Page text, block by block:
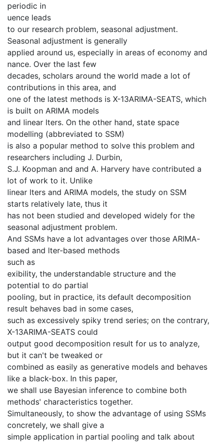
periodic in
uence leads
to our research problem, seasonal adjustment.
Seasonal adjustment is generally
applied around us, especially in areas of economy and
nance. Over the last few
decades, scholars around the world made a lot of
contributions in this area, and
one of the latest methods is X-13ARIMA-SEATS, which
is built on ARIMA models
and linear lters. On the other hand, state space
modelling (abbreviated to SSM)
is also a popular method to solve this problem and
researchers including J. Durbin,
S.J. Koopman and and A. Harvery have contributed a
lot of work to it. Unlike
linear lters and ARIMA models, the study on SSM
starts relatively late, thus it
has not been studied and developed widely for the
seasonal adjustment problem.
And SSMs have a lot advantages over those ARIMA-
based and lter-based methods
such as
exibility, the understandable structure and the
potential to do partial
pooling, but in practice, its default decomposition
result behaves bad in some cases,
such as excessively spiky trend series; on the contrary,
X-13ARIMA-SEATS could
output good decomposition result for us to analyze,
but it can't be tweaked or
combined as easily as generative models and behaves
like a black-box. In this paper,
we shall use Bayesian inference to combine both
methods' characteristics together.
Simultaneously, to show the advantage of using SSMs
concretely, we shall give a
simple application in partial pooling and talk about